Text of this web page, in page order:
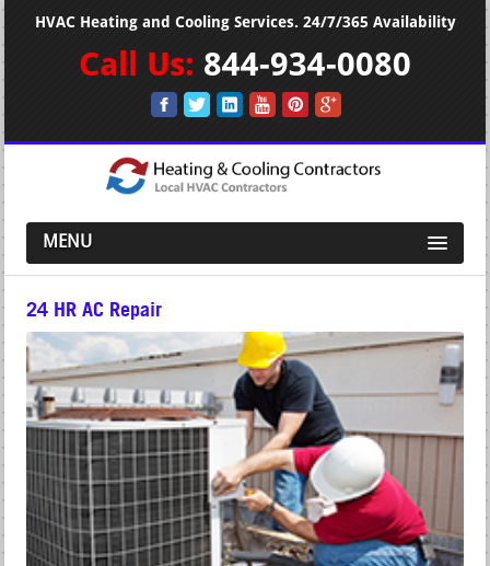
HVAC Heating and Cooling Services. 24/7/365 Availability
Call Us: 844-934-0080
MENU
24 HR AC Repair